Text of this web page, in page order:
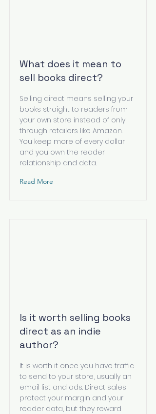
What does it mean to
sell books direct?
Selling direct means selling your
books straight to readers from
your own store instead of only
through retailers like Amazon.
You keep more of every dollar
and you own the reader
relationship and data.
Read More
Is it worth selling books
direct as an indie
author?
It is worth it once you have traffic
to send to your store, usually an
email list and ads. Direct sales
protect your margin and your
reader data, but they reward